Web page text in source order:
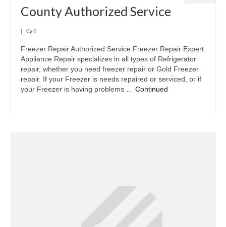
County Authorized Service
| 0
Freezer Repair Authorized Service Freezer Repair Expert
Appliance Repair specializes in all types of Refrigerator
repair, whether you need freezer repair or Gold Freezer
repair. If your Freezer is needs repaired or serviced, or if
your Freezer is having problems … Continued